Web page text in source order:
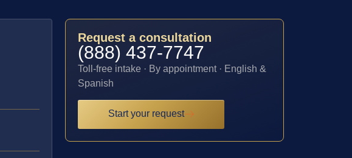
Request a consultation
(888) 437-7747
Toll-free intake · By appointment · English &
Spanish
Start your request